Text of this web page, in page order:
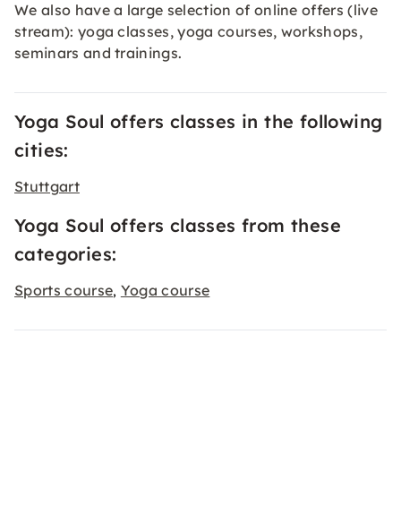
We also have a large selection of online offers (live
stream): yoga classes, yoga courses, workshops,
seminars and trainings.
Yoga Soul offers classes in the following
cities:
Stuttgart
Yoga Soul offers classes from these
categories:
Sports course, Yoga course